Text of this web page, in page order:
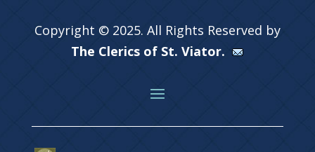
Copyright © 2025. All Rights Reserved by
The Clerics of St. Viator.